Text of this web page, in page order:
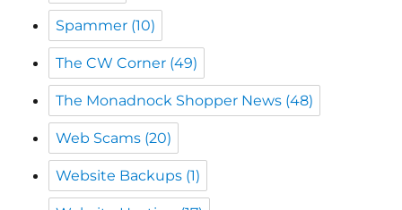
The Monadnock Shopper News
Web Scams(20)
Website Backups(1)
Website Hosting